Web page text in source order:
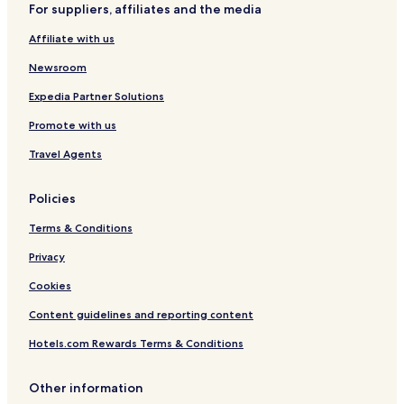
d
o
H
a
a
H
t
e
l
n
o
n
t
o
w
b
H
H
t
l
D
v
l
o
p
i
g
n
For suppliers, affiliates and the media
Affiliate with us
Newsroom
Expedia Partner Solutions
Promote with us
Travel Agents
Policies
Terms & Conditions
Privacy
Cookies
Content guidelines and reporting content
Hotels.com Rewards Terms & Conditions
Other information